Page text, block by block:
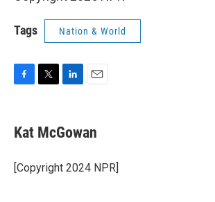
Tags Nation & World
e
b
o
k
t
t
r
k
e
I
i
l
Kat McGowan
[Copyright 2024 NPR]